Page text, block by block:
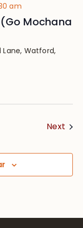
am
Mochana
Lane, Watford,
Next